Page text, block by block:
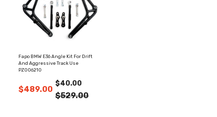
Fapo BMW E36 Angle Kit For Drift
And Aggressive Track Use
PZ006210
$489.00
$40.00
$529.00